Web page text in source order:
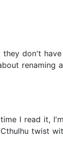
don't
renaming
I read it,
twist